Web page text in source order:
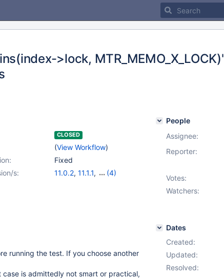
>lock, MTR_MEMO_X_LOCK)'
CLOSED
(View Workflow)
Fixed
s: 11.0.2, 11.1.1,
(4)
running the test. If you choose another
is admittedly not smart or practical,
People
Assignee:
Reporter:
Votes:
Watchers:
Dates
Created:
Updated:
Resolved: